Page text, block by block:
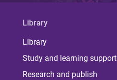
Library
Library
Study and learning support
Research and publish